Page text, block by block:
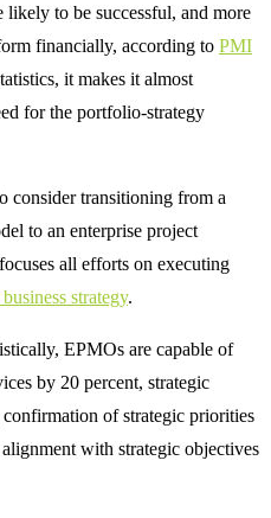
likely to be successful, and more
financially, according to PMI
it makes it almost
for the portfolio-strategy
consider transitioning from a
to an enterprise project
all efforts on executing
strategy.
EPMOs are capable of
by 20 percent, strategic
of strategic priorities
with strategic objectives